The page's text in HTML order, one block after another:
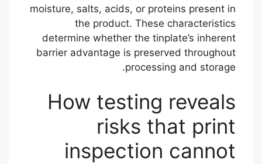
moisture, salts, acids, or proteins present in
the product. These characteristics
determine whether the tinplate’s inherent
barrier advantage is preserved throughout
processing and storage.
How testing reveals
risks that print
inspection cannot